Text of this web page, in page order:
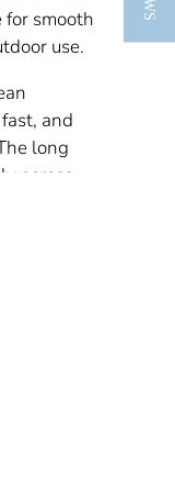
smooth
use.
and
long
across
body
gives
feel.
well